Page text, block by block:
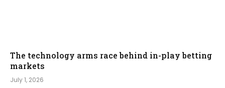
The technology arms race behind in-play betting
markets
July 1, 2026